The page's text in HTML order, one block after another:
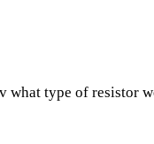
what type of resistor